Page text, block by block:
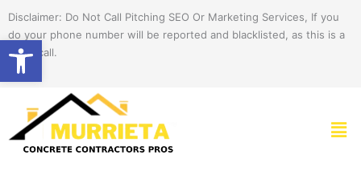
Open toolbar
content
Disclaimer: Do Not Call Pitching SEO Or Marketing Services, If you
do your phone number will be reported and blacklisted, as this is a
spam call.